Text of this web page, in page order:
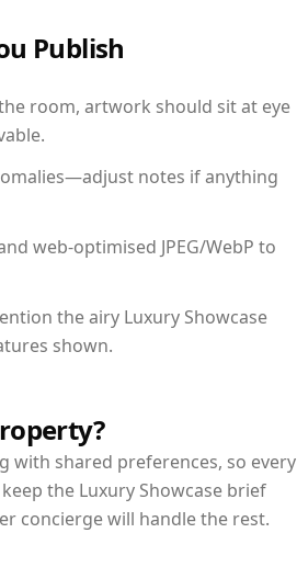
Publish
room, artwork should sit at eye
notes if anything
web-optimised JPEG/WebP to
the airy Luxury Showcase
shown.
with shared preferences, so every
the Luxury Showcase brief
concierge will handle the rest.